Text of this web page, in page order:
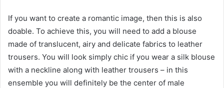
If you want to create a romantic image, then this is also
doable. To achieve this, you will need to add a blouse
made of translucent, airy and delicate fabrics to leather
trousers. You will look simply chic if you wear a silk blouse
with a neckline along with leather trousers – in this
ensemble you will definitely be the center of male